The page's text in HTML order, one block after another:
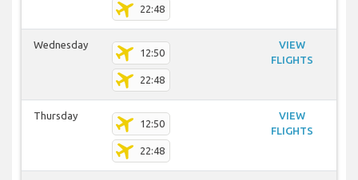
22:48
Wednesday
12:50
22:48
VIEW
FLIGHTS
Thursday
12:50
22:48
VIEW
FLIGHTS